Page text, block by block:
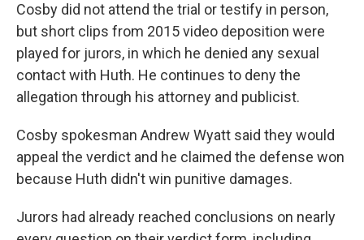
Cosby did not attend the trial or testify in person,
but short clips from 2015 video deposition were
played for jurors, in which he denied any sexual
contact with Huth. He continues to deny the
allegation through his attorney and publicist.
Cosby spokesman Andrew Wyatt said they would
appeal the verdict and he claimed the defense won
because Huth didn't win punitive damages.
Jurors had already reached conclusions on nearly